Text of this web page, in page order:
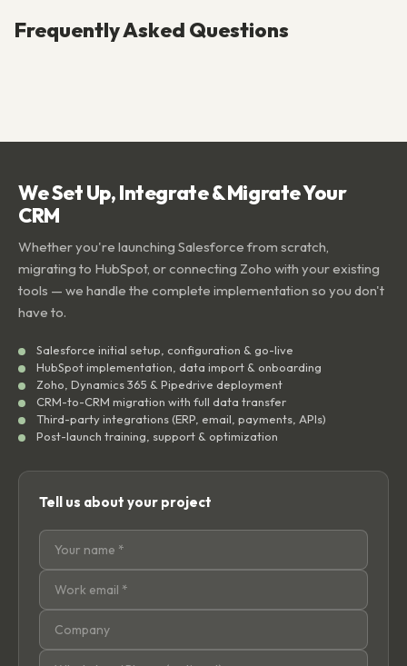
Frequently Asked Questions
We Set Up, Integrate & Migrate Your
CRM
Whether you're launching Salesforce from scratch,
migrating to HubSpot, or connecting Zoho with your existing
tools — we handle the complete implementation so you don't
have to.
Salesforce initial setup, configuration & go-live
HubSpot implementation, data import & onboarding
Zoho, Dynamics 365 & Pipedrive deployment
CRM-to-CRM migration with full data transfer
Third-party integrations (ERP, email, payments, APIs)
Post-launch training, support & optimization
Tell us about your project